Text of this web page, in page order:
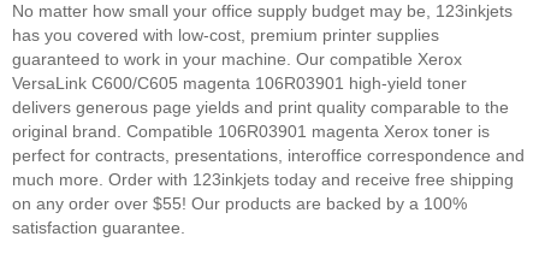
No matter how small your office supply budget may be, 123inkjets
has you covered with low-cost, premium printer supplies
guaranteed to work in your machine. Our compatible Xerox
VersaLink C600/C605 magenta 106R03901 high-yield toner
delivers generous page yields and print quality comparable to the
original brand. Compatible 106R03901 magenta Xerox toner is
perfect for contracts, presentations, interoffice correspondence and
much more. Order with 123inkjets today and receive free shipping
on any order over $55! Our products are backed by a 100%
satisfaction guarantee.